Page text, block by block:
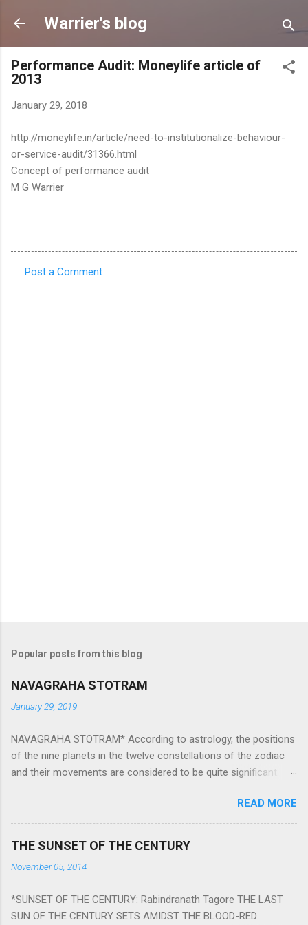
Skip to main content
Warrier's blog
Performance Audit: Moneylife article of
2013
January 29, 2018
http://moneylife.in/article/need-to-institutionalize-behaviour-
or-service-audit/31366.html
Concept of performance audit
M G Warrier
Post a Comment
Popular posts from this blog
NAVAGRAHA STOTRAM
January 29, 2019
NAVAGRAHA STOTRAM* According to astrology, the positions
of the nine planets in the twelve constellations of the zodiac
and their movements are considered to be quite significant.
They play an important role in the activities, physical and
mental health and life of any individual. The unfavorable
However, there is a solution to avoid the ill effects of the
Navagraha mantras (or stotram) are simple mantras which
work as powerful healing tools to reduce the negative effects
READ MORE
THE SUNSET OF THE CENTURY
November 05, 2014
*SUNSET OF THE CENTURY: Rabindranath Tagore THE LAST
SUN OF THE CENTURY SETS AMIDST THE BLOOD-RED